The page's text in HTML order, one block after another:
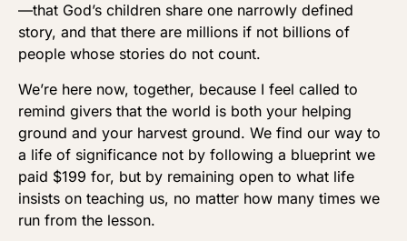
—that God’s children share one narrowly defined
story, and that there are millions if not billions of
people whose stories do not count.
We’re here now, together, because I feel called to
remind givers that the world is both your helping
ground and your harvest ground. We find our way to
a life of significance not by following a blueprint we
paid $199 for, but by remaining open to what life
insists on teaching us, no matter how many times we
run from the lesson.